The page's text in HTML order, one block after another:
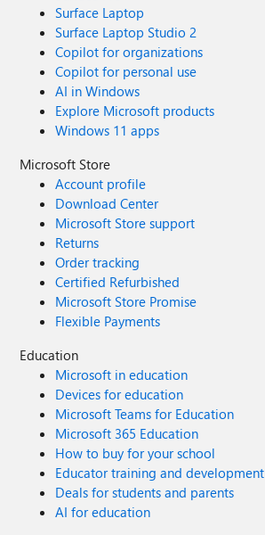
Surface Laptop
Surface Laptop Studio 2
Copilot for organizations
Copilot for personal use
AI in Windows
Explore Microsoft products
Windows 11 apps
Microsoft Store
Account profile
Download Center
Microsoft Store support
Returns
Order tracking
Certified Refurbished
Microsoft Store Promise
Flexible Payments
Education
Microsoft in education
Devices for education
Microsoft Teams for Education
Microsoft 365 Education
How to buy for your school
Educator training and development
Deals for students and parents
AI for education